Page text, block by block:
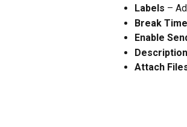
Labels –
Break Time
Enable
Description
Attach